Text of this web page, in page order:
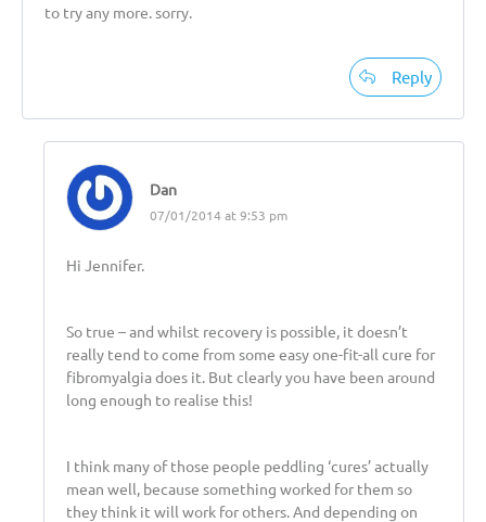
to try any more. sorry.
Reply
Dan
07/01/2014 at 9:53 pm
Hi Jennifer.
So true – and whilst recovery is possible, it doesn’t
really tend to come from some easy one-fit-all cure for
fibromyalgia does it. But clearly you have been around
long enough to realise this!
I think many of those people peddling ‘cures’ actually
mean well, because something worked for them so
they think it will work for others. And depending on